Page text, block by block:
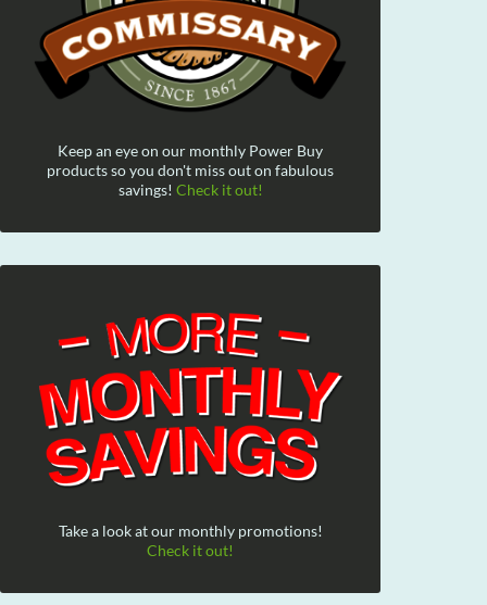
Keep an eye on our monthly Power Buy
products so you don't miss out on fabulous
savings! Check it out!
Take a look at our monthly promotions!
Check it out!